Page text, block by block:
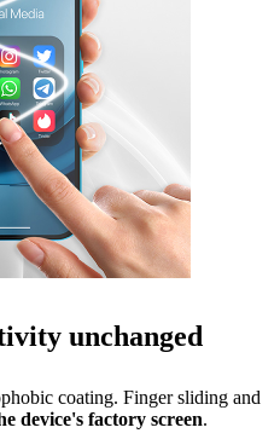
unchanged
coating. Finger sliding and
device's factory screen.